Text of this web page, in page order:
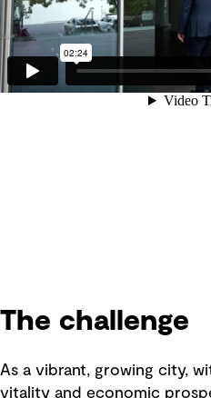
The challenge
As a vibrant, growing city,
vitality and economic